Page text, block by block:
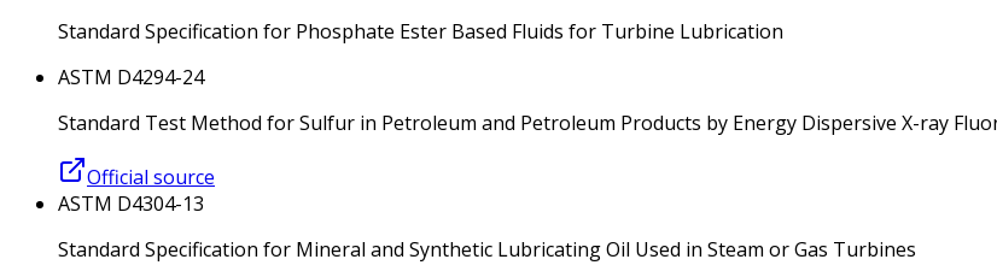
Standard Specification for Phosphate Ester Based Fluids for Turbine Lubrication
ASTM D4294-24
Standard Test Method for Sulfur in Petroleum and Petroleum Products by Energy Dispersive X-ray
Official source
ASTM D4304-13
Standard Specification for Mineral and Synthetic Lubricating Oil Used in Steam or Gas Turbines